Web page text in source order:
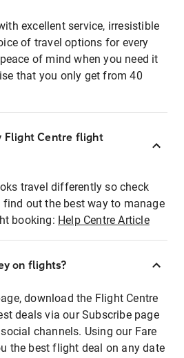
excellent service, irresistible
of travel options for every
of mind when you need it
that you only get from 40
Flight Centre flight
travel differently so check
find out the best way to manage
booking: Help Centre Article
on flights?
download the Flight Centre
deals via our Subscribe page
channels. Using our Fare
the best flight deal on any date